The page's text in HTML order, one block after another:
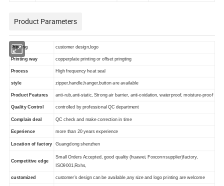
Product Parameters
Printing customer design,logo
Printing way copperplate printing or offset pringting
Process High frequency heat seal
style zipper,handle,hanger,button are available
Product Features anti-rub,anti-static, Strong air barrier, anti-oxidation, waterproof, moisture-proof
Quality Control controlled by professional QC department
Complain deal QC check and make correction in time
Experience more than 20 years experience
Location of factory Guangdong shenzhen
Competitive edge
Small Orders Accepted, good quality (huawei, Foxconnsupplier)factory,
ISO9001,Rohs,
customized customer's design can be available,any size and logo printing are welcome